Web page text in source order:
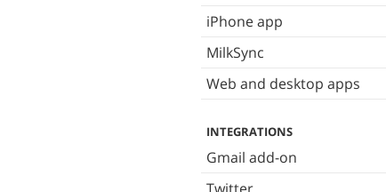
iPhone app
MilkSync
Web and desktop apps
INTEGRATIONS
Gmail add-on